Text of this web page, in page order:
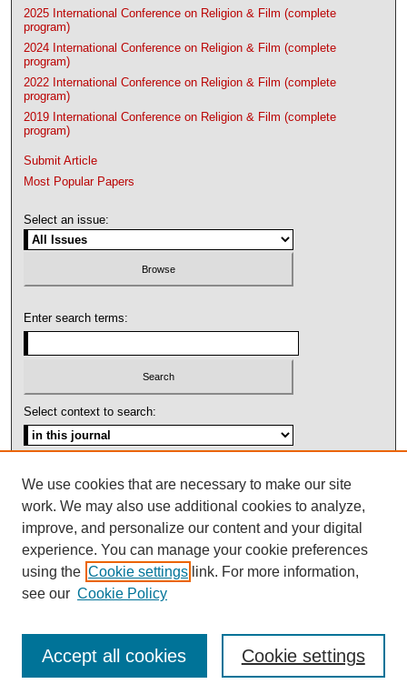
2025 International Conference on Religion & Film (complete
program)
2024 International Conference on Religion & Film (complete
program)
2022 International Conference on Religion & Film (complete
program)
2019 International Conference on Religion & Film (complete
program)
Submit Article
Most Popular Papers
Select an issue:
Enter search terms:
Select context to search:
ISSN: 1092-1311
We use cookies that are necessary to make our site
work. We may also use additional cookies to analyze,
improve, and personalize our content and your digital
experience. You can manage your cookie preferences
using the Cookie settings link. For more information,
see our Cookie Policy
Cookie settings
Accept all cookies